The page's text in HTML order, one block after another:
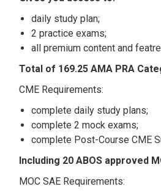
daily study plan;
2 practice exams;
all premium content and
Total of 169.25 AMA PRA
CME Requirements:
complete daily study plans;
complete 2 mock exams;
complete Post-Course CME
Including 20 ABOS approved
MOC SAE Requirements: